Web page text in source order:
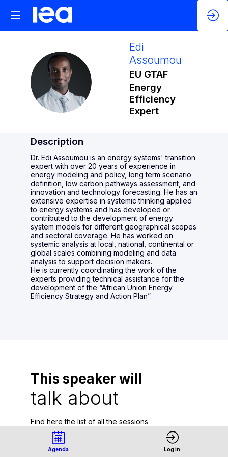
EA
Edi
Assoumou
EU GTAF
Energy
Efficiency
Expert
Description
Dr. Edi Assoumou is an energy systems' transition
expert with over 20 years of experience in
energy modeling and policy, long term scenario
definition, low carbon pathways assessment, and
innovation and technology forecasting. He has an
extensive expertise in systemic thinking applied
to energy systems and has developed or
contributed to the development of energy
system models for different geographical scopes
and sectoral coverage. He has worked on
systemic analysis at local, national, continental or
global scales combining modeling and data
analysis to support decision makers.
He is currently coordinating the work of the
experts providing technical assistance for the
development of the “African Union Energy
Efficiency Strategy and Action Plan”.
This speaker will
talk about
Find here the list of all the sessions
presented by this speaker in order not to
miss any of it.
Agenda Log in